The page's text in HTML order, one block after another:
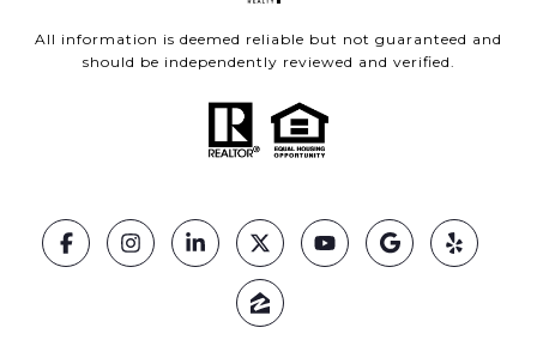
All information is deemed reliable but not guaranteed and
should be independently reviewed and verified.